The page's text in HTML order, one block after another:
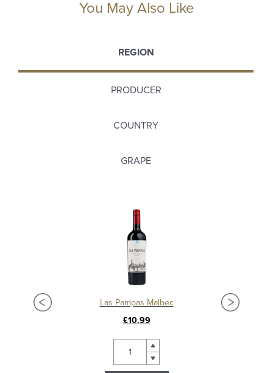
You May Also Like
REGION
PRODUCER
COUNTRY
GRAPE
Las Pampas Malbec
£10.99